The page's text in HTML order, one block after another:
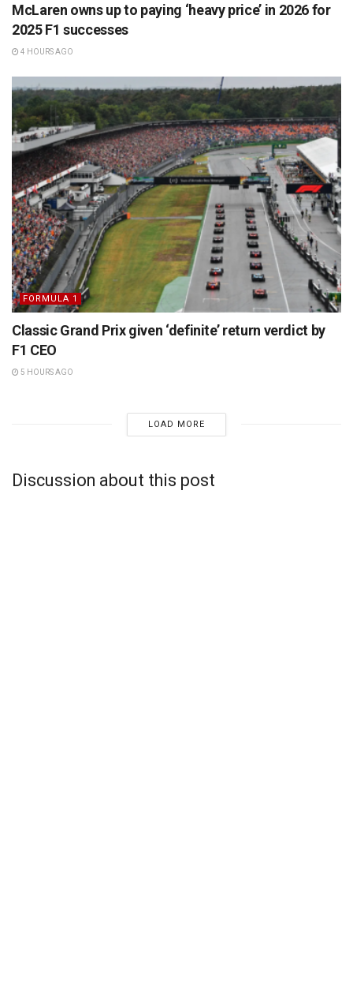
McLaren owns up to paying ‘heavy price’ in 2026 for
2025 F1 successes
4 HOURS AGO
FORMULA 1
Classic Grand Prix given ‘definite’ return verdict by
F1 CEO
5 HOURS AGO
LOAD MORE
Discussion about this post